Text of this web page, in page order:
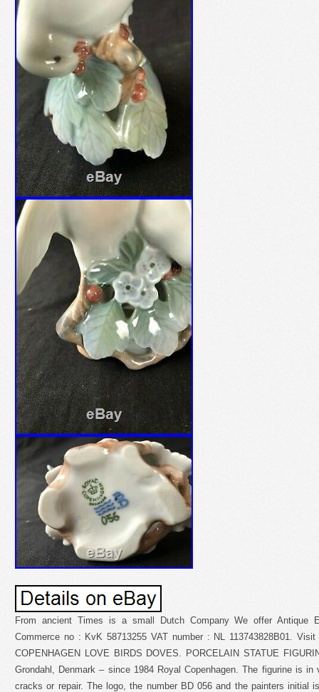
From ancient Times is a small Dutch Company We offer Antique
Commerce no : KvK 58713255 VAT number : NL 113743828B01.
COPENHAGEN LOVE BIRDS DOVES. PORCELAIN STATUE
Grondahl, Denmark – since 1984 Royal Copenhagen. The figurine is
cracks or repair. The logo, the number BD 056 and the painters initial